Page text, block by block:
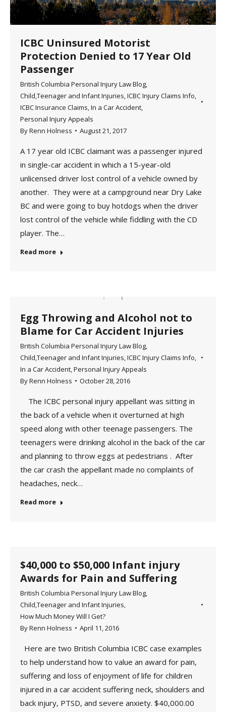
ICBC Uninsured Motorist
Protection Denied to 17 Year Old
Passenger
British Columbia Personal Injury Law Blog,
Child,Teenager and Infant Injuries,ICBC Injury Claims Info,
ICBC Insurance Claims,In a Car Accident,
Personal Injury Appeals
ByRenn Holness August 21, 2017
A 17 year old ICBC claimant was a passenger injured
in single-car accident in which a 15-year-old
unlicensed driver lost control of a vehicle owned by
another. They were at a campground near Dry Lake
BC and were going to buy hotdogs when the driver
lost control of the vehicle while fiddling with the CD
player. The…
Read more
Egg Throwing and Alcohol not to
Blame for Car Accident Injuries
British Columbia Personal Injury Law Blog,
Child,Teenager and Infant Injuries,ICBC Injury Claims Info,
In a Car Accident,Personal Injury Appeals
ByRenn Holness October 28, 2016
The ICBC personal injury appellant was sitting in
the back of a vehicle when it overturned at high
speed along with other teenage passengers. The
teenagers were drinking alcohol in the back of the car
and planning to throw eggs at pedestrians . After
the car crash the appellant made no complaints of
headaches, neck…
Read more
$40,000 to $50,000 Infant injury
Awards for Pain and Suffering
British Columbia Personal Injury Law Blog,
Child,Teenager and Infant Injuries,
How Much Money Will I Get?
ByRenn Holness April 11, 2016
Here are two British Columbia ICBC case examples
to help understand how to value an award for pain,
suffering and loss of enjoyment of life for children
injured in a car accident suffering neck, shoulders and
back injury, PTSD, and severe anxiety. $40,000.00